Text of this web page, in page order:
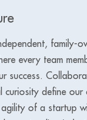
family-
every team
success.
curiosity define our
of a startup